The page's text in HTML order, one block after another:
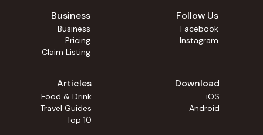
Business
Business
Pricing
Claim Listing
Follow Us
Facebook
Instagram
Articles
Food & Drink
Travel Guides
Top 10
Download
iOS
Android